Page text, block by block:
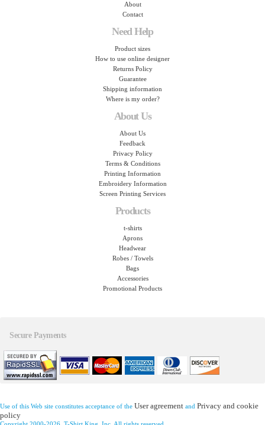
About
Contact
Need Help
Product sizes
How to use online designer
Returns Policy
Guarantee
Shipping information
Where is my order?
About Us
About Us
Feedback
Privacy Policy
Terms & Conditions
Printing Information
Embroidery Information
Screen Printing Services
Products
t-shirts
Aprons
Headwear
Robes / Towels
Bags
Accessories
Promotional Products
Secure Payments
Use of this Web site constitutes acceptance of the User agreement and Privacy and cookie
policy